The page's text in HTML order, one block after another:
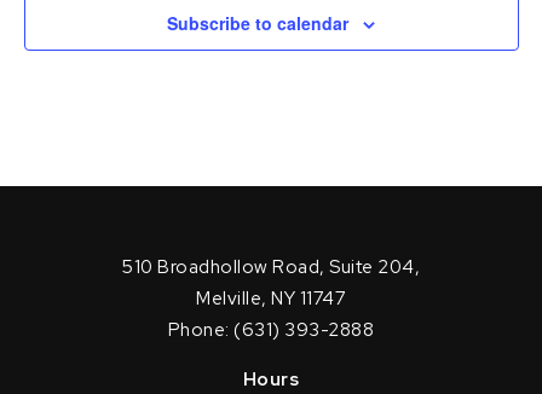
Subscribe to calendar
510 Broadhollow Road, Suite 204,
Melville, NY 11747
Phone: (631) 393-2888
Hours